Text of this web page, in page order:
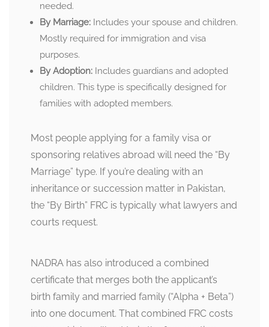
needed.
By Marriage: Includes your spouse and children.
Mostly required for immigration and visa
purposes.
By Adoption: Includes guardians and adopted
children. This type is specifically designed for
families with adopted members.
Most people applying for a family visa or
sponsoring relatives abroad will need the “By
Marriage” type. If you’re dealing with an
inheritance or succession matter in Pakistan,
the “By Birth” FRC is typically what lawyers and
courts request.
NADRA has also introduced a combined
certificate that merges both the applicant’s
birth family and married family (“Alpha + Beta”)
into one document. That combined FRC costs